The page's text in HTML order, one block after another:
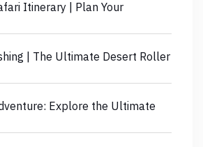
Itinerary | Plan Your
| The Ultimate Desert Roller
Explore the Ultimate